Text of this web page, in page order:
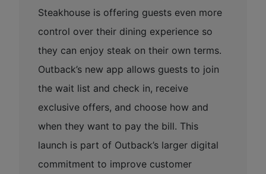
Steakhouse is offering guests even more
control over their dining experience so
they can enjoy steak on their own terms.
Outback’s new app allows guests to join
the wait list and check in, receive
exclusive offers, and choose how and
when they want to pay the bill. This
launch is part of Outback’s larger digital
commitment to improve customer